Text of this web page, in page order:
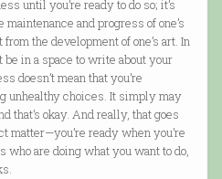
until you’re ready to do so; it’s
and progress of one’s
the development of one’s art. In
be in a space to write about your
doesn’t mean that you’re
unhealthy choices. It simply may
that’s okay. And really, that goes
matter—you’re ready when you’re
who are doing what you want to do,